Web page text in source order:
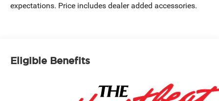
expectations. Price includes dealer added accessories.
Eligible Benefits